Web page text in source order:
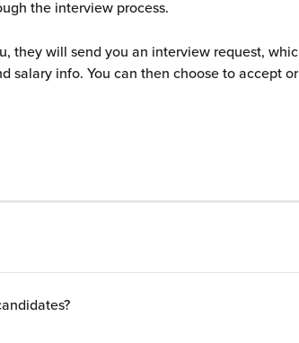
the interview process.
they will send you an interview request,
salary info. You can then choose to accept